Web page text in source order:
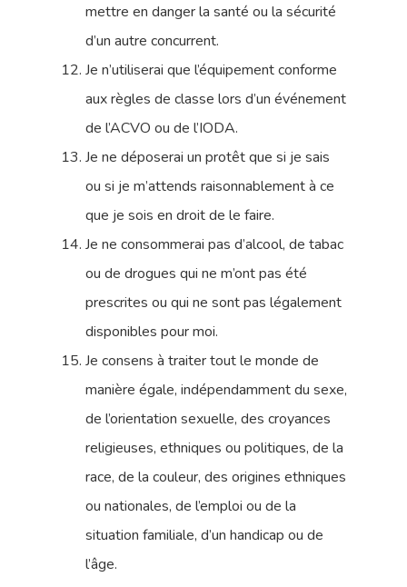
mettre en danger la santé ou la sécurité
d’un autre concurrent.
Je n’utiliserai que l’équipement conforme
aux règles de classe lors d’un événement
de l’ACVO ou de l’IODA.
Je ne déposerai un protêt que si je sais
ou si je m’attends raisonnablement à ce
que je sois en droit de le faire.
Je ne consommerai pas d’alcool, de tabac
ou de drogues qui ne m’ont pas été
prescrites ou qui ne sont pas légalement
disponibles pour moi.
Je consens à traiter tout le monde de
manière égale, indépendamment du sexe,
de l’orientation sexuelle, des croyances
religieuses, ethniques ou politiques, de la
race, de la couleur, des origines ethniques
ou nationales, de l’emploi ou de la
situation familiale, d’un handicap ou de
l’âge.